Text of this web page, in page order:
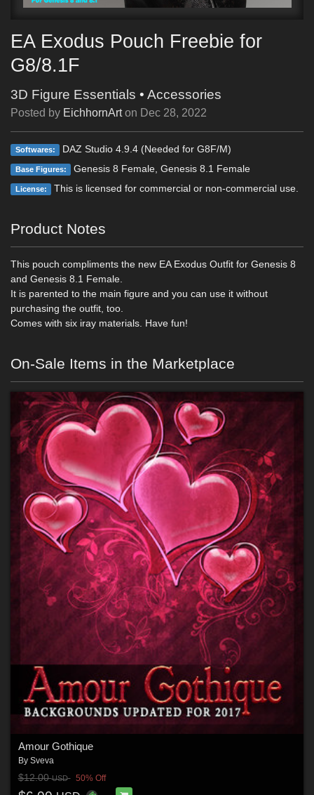
EA Exodus Pouch Freebie for
G8/8.1F
3D Figure Essentials • Accessories
Posted by EichhornArt on Dec 28, 2022
Softwares: DAZ Studio 4.9.4 (Needed for G8F/M)
Base Figures: Genesis 8 Female, Genesis 8.1 Female
License: This is licensed for commercial or non-commercial use.
Product Notes
This pouch compliments the new EA Exodus Outfit for Genesis 8
and Genesis 8.1 Female.
It is parented to the main figure and you can use it without
purchasing the outfit, too.
Comes with six iray materials. Have fun!
On-Sale Items in the Marketplace
Amour Gothique
By Sveva
$12.00USD 50% Off